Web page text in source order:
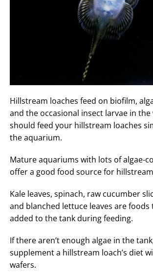
Hillstream loaches feed on biofilm,
and the occasional insect larvae in the
should feed your hillstream loaches
the aquarium.
Mature aquariums with lots of algae-
offer a good food source for
Kale leaves, spinach, raw cucumber
and blanched lettuce leaves are foods
added to the tank during feeding.
If there aren’t enough algae in the
supplement a hillstream loach’s diet
wafers.